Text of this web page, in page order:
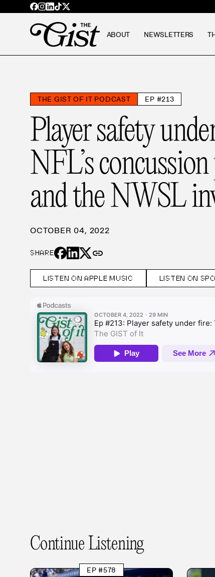
ABOUT NEWSLETTERS
THE GIST OF IT PODCAST EP #213
Player safety
NFL’s
and the NWSL
OCTOBER 04, 2022
SHARE link
LISTEN ON APPLE MUSIC LISTEN ON
Continue Listening
EP #578